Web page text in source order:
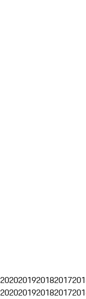
2020201920182017
2020201920182017